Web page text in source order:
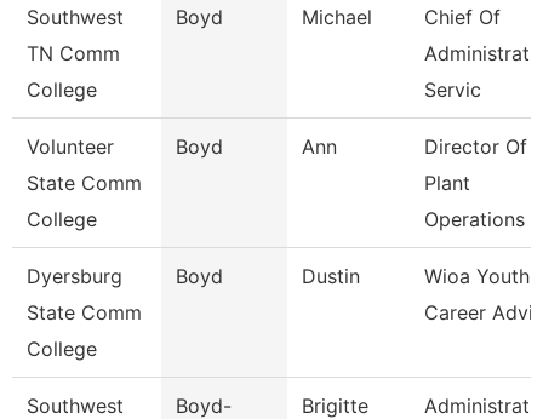
Southwest
TN Comm
College
Boyd Michael
Chief Of
Servic
Volunteer
State Comm
College
Boyd Ann
Director Of
Plant
Operations
Dyersburg
State Comm
College
Boyd Dustin
Wioa Youth
Career
Southwest
Boyd-
Brigitte